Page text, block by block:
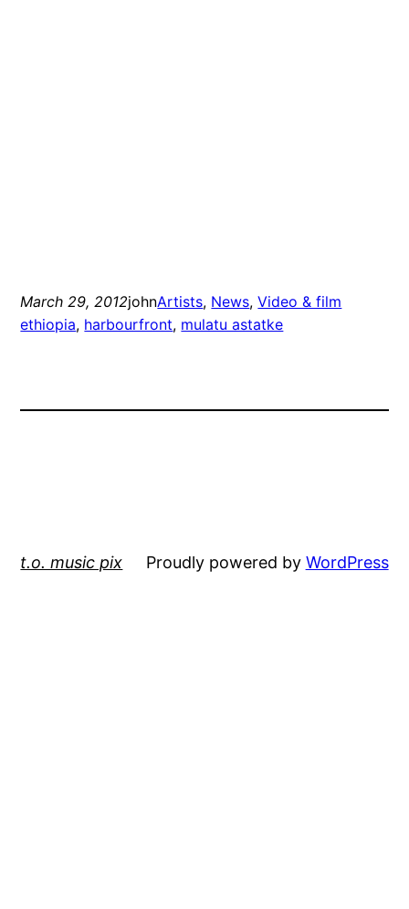
March 29, 2012johnArtists, News, Video & film
ethiopia, harbourfront, mulatu astatke
t.o. music pix Proudly powered by WordPress